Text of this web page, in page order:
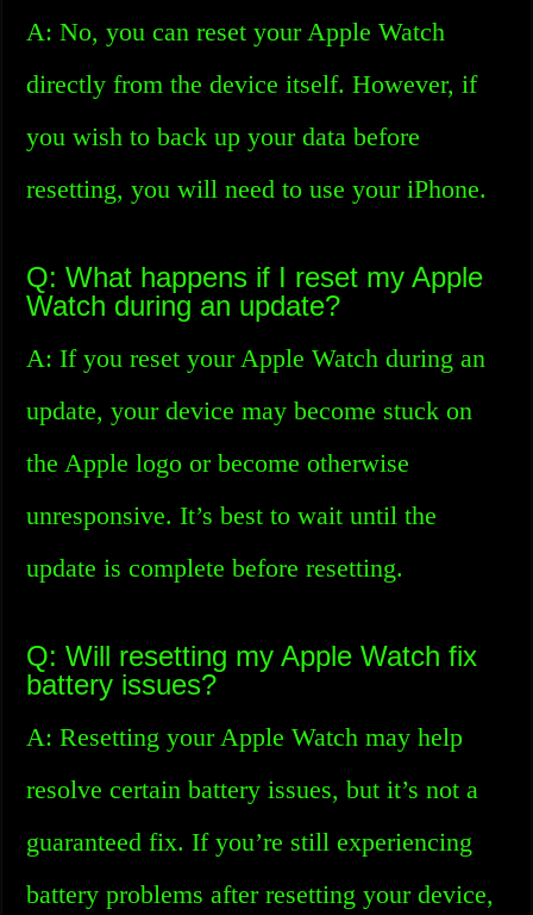
A: No, you can reset your Apple Watch
directly from the device itself. However, if
you wish to back up your data before
resetting, you will need to use your iPhone.
Q: What happens if I reset my Apple
Watch during an update?
A: If you reset your Apple Watch during an
update, your device may become stuck on
the Apple logo or become otherwise
unresponsive. It’s best to wait until the
update is complete before resetting.
Q: Will resetting my Apple Watch fix
battery issues?
A: Resetting your Apple Watch may help
resolve certain battery issues, but it’s not a
guaranteed fix. If you’re still experiencing
battery problems after resetting your device,